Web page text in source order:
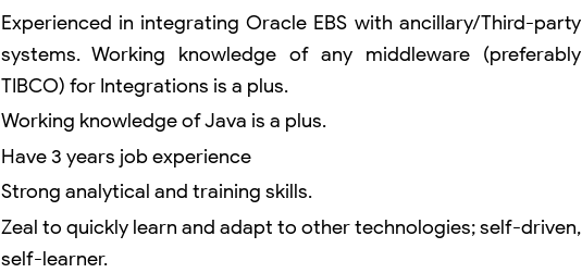
Experienced in integrating Oracle EBS with ancillary/Third-party
systems. Working knowledge of any middleware (preferably
TIBCO) for Integrations is a plus.
Working knowledge of Java is a plus.
Have 3 years job experience
Strong analytical and training skills.
Zeal to quickly learn and adapt to other technologies; self-driven,
self-learner.